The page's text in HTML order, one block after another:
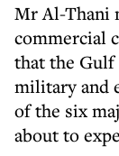
Mr Al-Thani
commercial
that the Gulf
military and
of the six
about to